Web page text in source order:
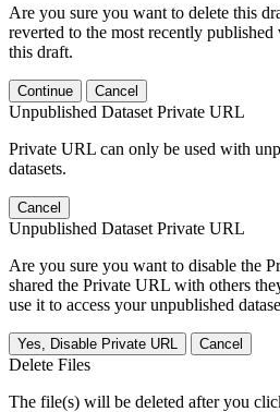
Are you sure you want to delete this
reverted to the most recently
this draft.
Continue Cancel
Unpublished Dataset Private URL
Private URL can only be used with
datasets.
Cancel
Unpublished Dataset Private URL
Are you sure you want to disable the
shared the Private URL with others
use it to access your unpublished
Yes, Disable Private URL Cancel
Delete Files
The file(s) will be deleted after you